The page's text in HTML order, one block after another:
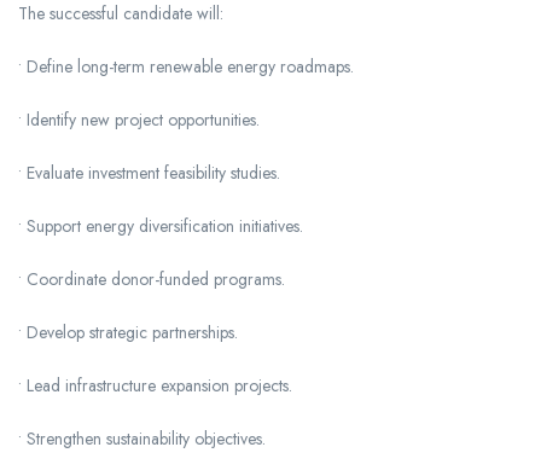
The successful candidate will:
• Define long-term renewable energy roadmaps.
• Identify new project opportunities.
• Evaluate investment feasibility studies.
• Support energy diversification initiatives.
• Coordinate donor-funded programs.
• Develop strategic partnerships.
• Lead infrastructure expansion projects.
• Strengthen sustainability objectives.